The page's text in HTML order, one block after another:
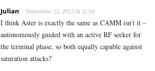
Julian September 22, 2017 At 11:54
I think Aster is exactly the same as CAMM isn’t it –
autonomously guided with an active RF seeker for
the terminal phase, so both equally capable against
saturation attacks?